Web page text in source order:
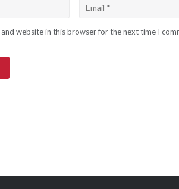
and website in this browser for the next time I